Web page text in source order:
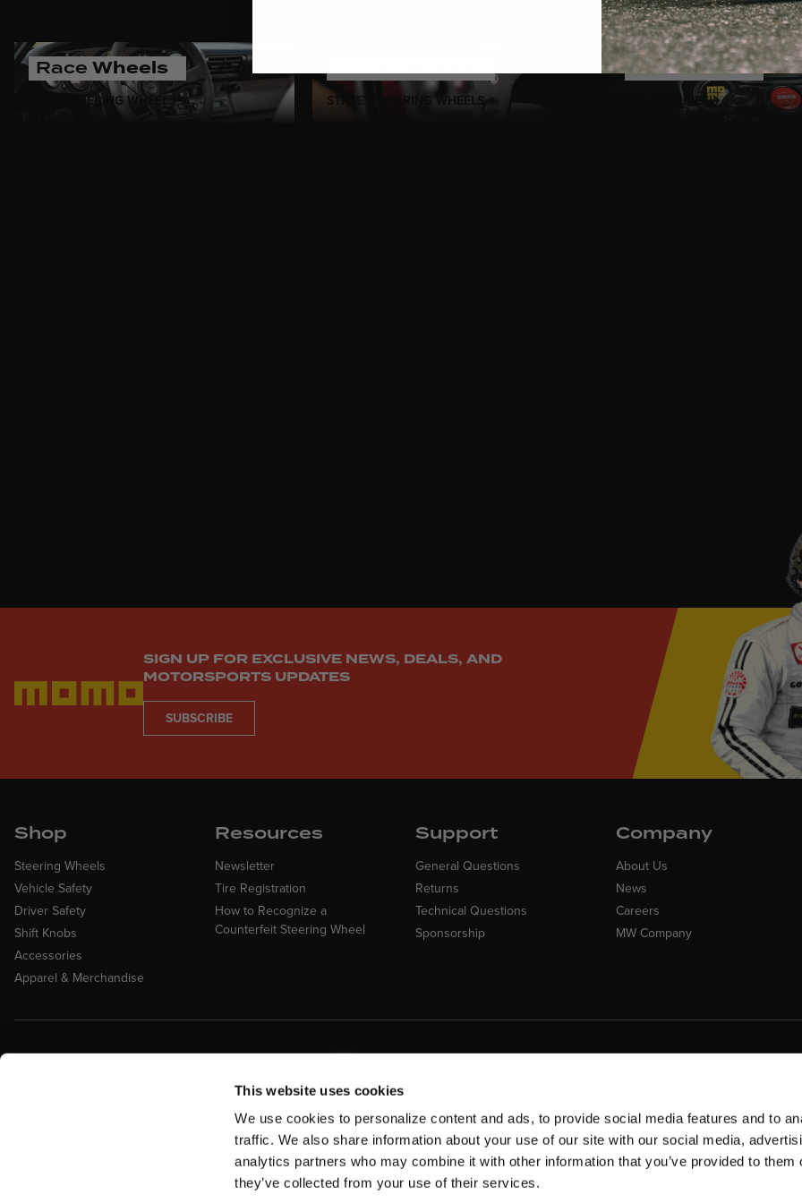
This website uses cookies
We use cookies to personalize content and ads, to provide social media features and to
traffic. We also share information about your use of our site with our social media,
analytics partners who may combine it with other information that you’ve provided to them
they’ve collected from your use of their services.
Race Wheels
RACE STEERING WHEELS
StreetWheels
STREET STEERING WHEELS
Accessories
ACCESSORIES
SIGN UP FOR EXCLUSIVE NEWS, DEALS, AND
MOTORSPORTS UPDATES
SUBSCRIBE
Shop
Steering Wheels
Vehicle Safety
Driver Safety
Shift Knobs
Accessories
Apparel & Merchandise
Resources
Newsletter
Tire Registration
How to Recognize a
Counterfeit Steering Wheel
Support
General Questions
Returns
Technical Questions
Sponsorship
Company
About Us
News
Careers
MW Company
Easy Returns &
Quick and easy returns for stocking
Affirm Financing available at checkout
Customer
Military Discount Privacy Policy Terms & Conditions